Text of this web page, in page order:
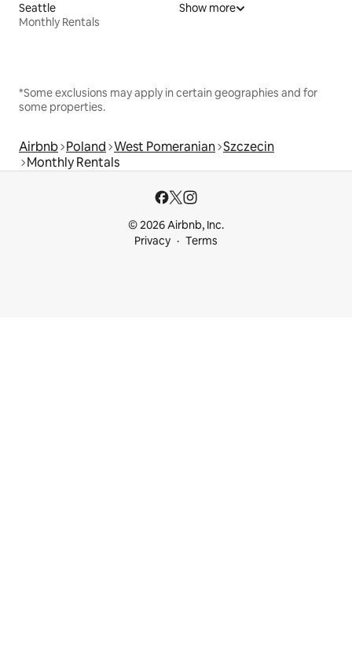
Seattle
Monthly Rentals
Show more
*Some exclusions may apply in certain geographies and for
some properties.
Airbnb Poland West Pomeranian Szczecin
Monthly Rentals
© 2026 Airbnb, Inc.
Privacy
Terms